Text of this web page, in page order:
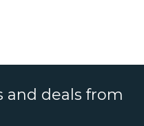
and deals from